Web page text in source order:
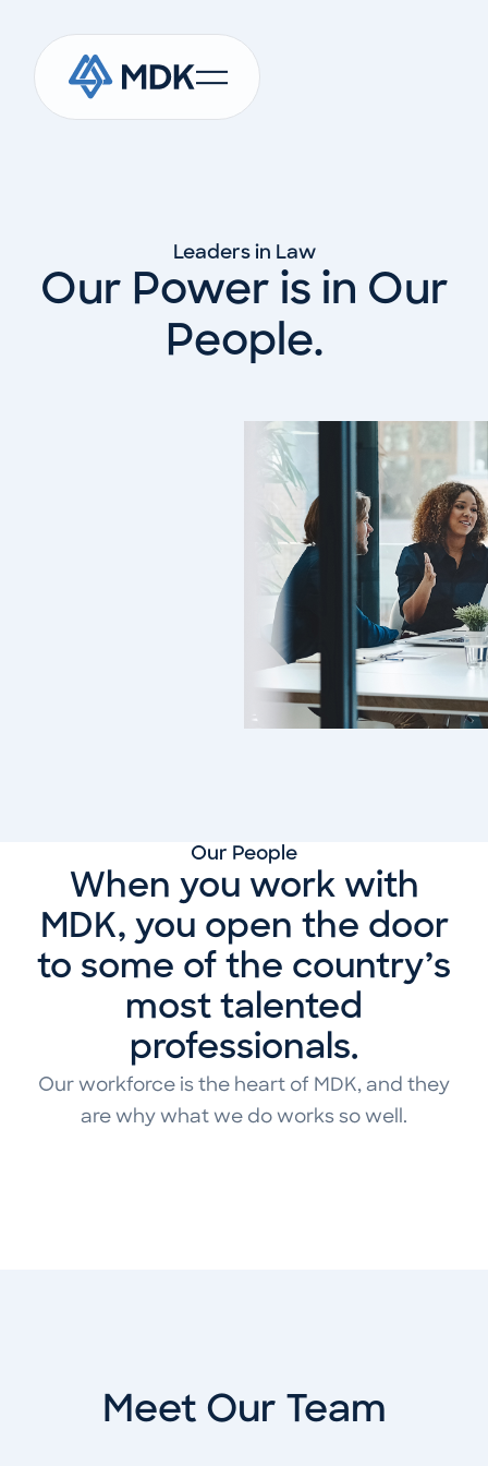
Leaders in Law
Our Power is in Our
People.
Our People
When you work with
MDK, you open the door
to some of the country’s
most talented
professionals.
Our workforce is the heart of MDK, and they
are why what we do works so well.
Meet Our Team